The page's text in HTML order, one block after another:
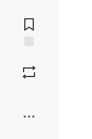
Comments